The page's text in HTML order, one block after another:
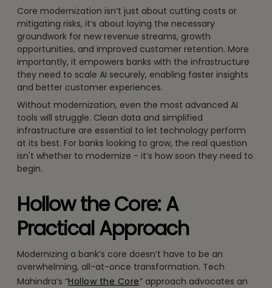
Core modernization isn’t just about cutting costs or
mitigating risks, it’s about laying the necessary
groundwork for new revenue streams, growth
opportunities, and improved customer retention. More
importantly, it empowers banks with the infrastructure
they need to scale AI securely, enabling faster insights
and better customer experiences.
Without modernization, even the most advanced AI
tools will struggle. Clean data and simplified
infrastructure are essential to let technology perform
at its best. For banks looking to grow, the real question
isn't whether to modernize - it’s how soon they need to
begin.
Hollow the Core: A
Practical Approach
Modernizing a bank’s core doesn’t have to be an
overwhelming, all-at-once transformation. Tech
Mahindra’s “Hollow the Core” approach advocates an